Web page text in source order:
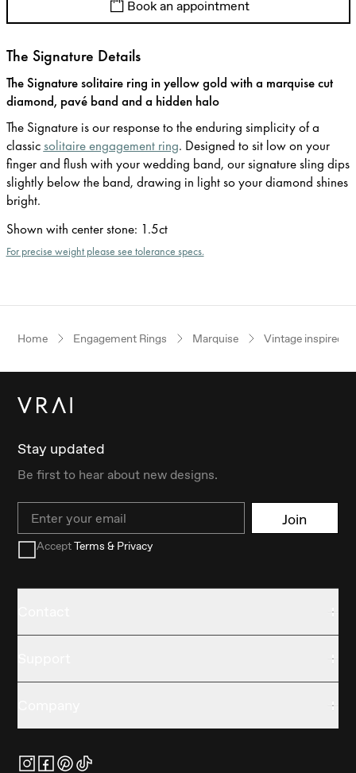
Book an appointment
The Signature Details
The Signature solitaire ring in yellow gold with a marquise cut
diamond, pavé band and a hidden halo
The Signature is our response to the enduring simplicity of a
classicsolitaire engagement ring. Designed to sit low on your
finger and flush with your wedding band, our signature sling dips
slightly below the band, drawing in light so your diamond shines
bright.
Shown with center stone: 1.5ct
For precise weight please see tolerance specs.
Home Engagement Rings Marquise Vintage inspired
Stay updated
Be first to hear about new designs.
Email Join
AcceptTerms & Privacy